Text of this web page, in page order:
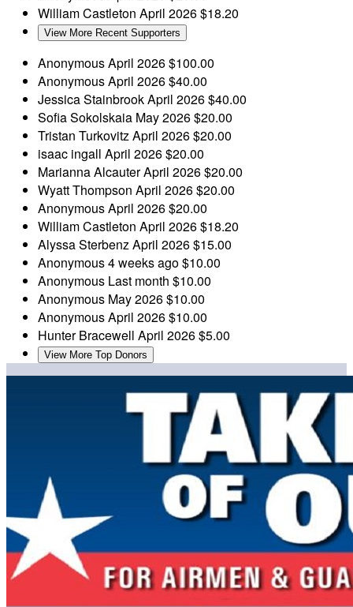
William Castleton April 2026$18.20
View More Recent Supporters
AnonymousApril 2026$100.00
AnonymousApril 2026$40.00
Jessica StainbrookApril 2026$40.00
Sofia Sokolskaia May 2026$20.00
Tristan TurkovitzApril 2026$20.00
isaac ingall April 2026$20.00
Marianna AlcauterApril 2026$20.00
Wyatt Thompson April 2026$20.00
AnonymousApril 2026$20.00
William Castleton April 2026$18.20
Alyssa SterbenzApril 2026$15.00
Anonymous4 weeks ago$10.00
Anonymous Last month $10.00
Anonymous May 2026$10.00
AnonymousApril 2026$10.00
Hunter Bracewell April 2026$5.00
View More Top Donors